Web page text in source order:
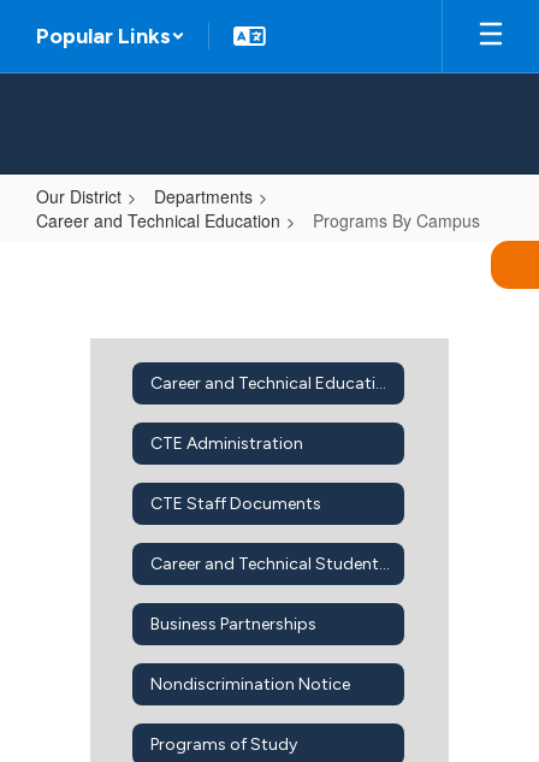
main
Popular Links
Our District
Departments
Career and Technical Education
Programs By Campus
Campus
Career and Technical Education Home
CTE Administration
CTE Staff Documents
Career and Technical Student Organizations
Business Partnerships
Nondiscrimination Notice
Programs of Study